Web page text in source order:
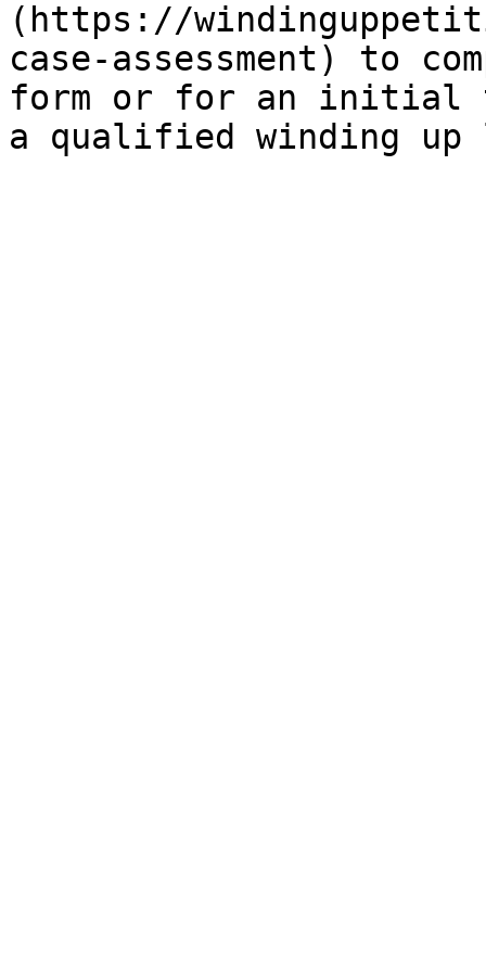
(https://
case-assessment) to
form or for an initial
a qualified winding up